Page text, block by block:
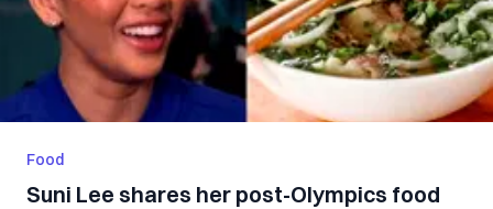
Food
Suni Lee shares her post-Olympics food